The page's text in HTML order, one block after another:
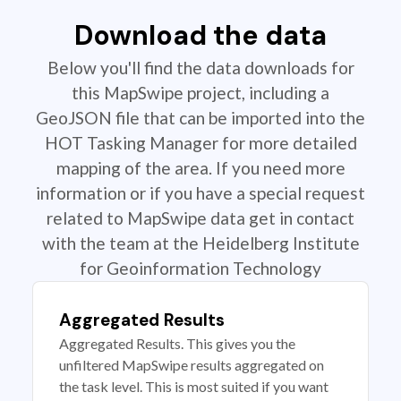
Download the data
Below you'll find the data downloads for
this MapSwipe project, including a
GeoJSON file that can be imported into the
HOT Tasking Manager for more detailed
mapping of the area. If you need more
information or if you have a special request
related to MapSwipe data get in contact
with the team at the Heidelberg Institute
for Geoinformation Technology
Aggregated Results
Aggregated Results. This gives you the
unfiltered MapSwipe results aggregated on
the task level. This is most suited if you want